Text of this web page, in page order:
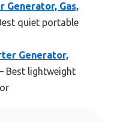
Generator, Gas,
quiet portable
Generator,
Best lightweight